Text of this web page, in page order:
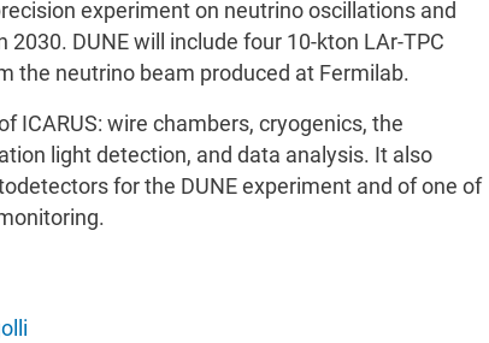
experiment on neutrino oscillations and
DUNE will include four 10-kton LAr-TPC
the neutrino beam produced at Fermilab.
ICARUS: wire chambers, cryogenics, the
light detection, and data analysis. It also
for the DUNE experiment and of one of